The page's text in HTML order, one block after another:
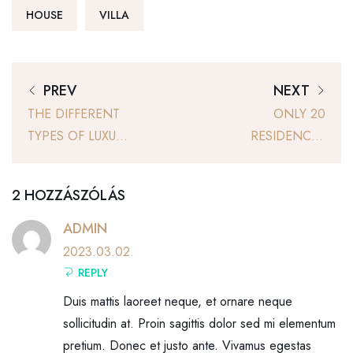
HOUSE VILLA
PREV
THE DIFFERENT
TYPES OF LUXURY
NEXT
ONLY 20
RESIDENCES
2 HOZZÁSZÓLÁS
ADMIN
2023.03.02.
REPLY
Duis mattis laoreet neque, et ornare neque
sollicitudin at. Proin sagittis dolor sed mi elementum
pretium. Donec et justo ante. Vivamus egestas